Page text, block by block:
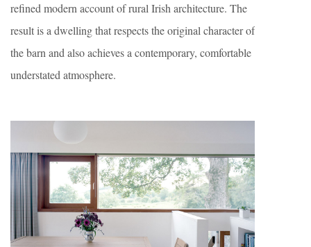
refined modern account of rural Irish architecture. The
result is a dwelling that respects the original character of
the barn and also achieves a contemporary, comfortable
understated atmosphere.